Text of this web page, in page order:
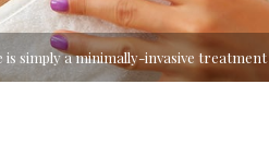
simply a minimally-invasive treatment